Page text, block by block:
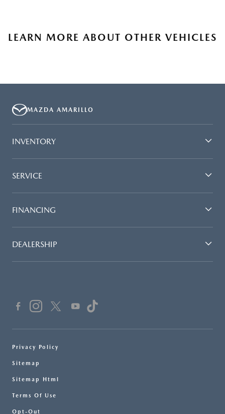
LEARN MORE ABOUT OTHER VEHICLES
MAZDA AMARILLO
INVENTORY
SERVICE
FINANCING
DEALERSHIP
Privacy Policy
Sitemap
Sitemap Html
Terms Of Use
Opt-Out